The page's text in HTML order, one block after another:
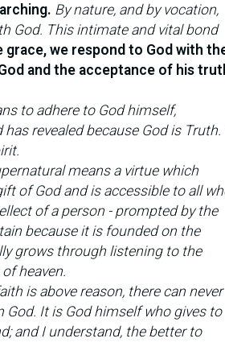
By nature, and by vocation,
God. This intimate and vital bond
grace, we respond to God with
and the acceptance of his
to adhere to God himself,
revealed because God is Truth.
means a virtue which
of God and is accessible to all
of a person - prompted by the
because it is founded on the
grows through listening to the
heaven.
is above reason, there can never
It is God himself who gives to
and I understand, the better to